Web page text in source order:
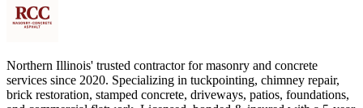
Northern Illinois' trusted contractor for masonry and concrete
services since 2020. Specializing in tuckpointing, chimney repair,
brick restoration, stamped concrete, driveways, patios, foundations,